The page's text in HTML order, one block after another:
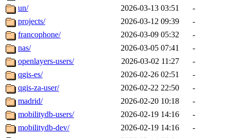
un/
2026-03-13 03:51
-
projects/
2026-03-12 09:39
-
francophone/
2026-03-09 05:32
-
nas/
2026-03-05 07:41
-
openlayers-users/
2026-03-02 11:27
-
qgis-es/
2026-02-26 02:51
-
qgis-za-user/
2026-02-22 22:50
-
madrid/
2026-02-20 10:18
-
mobilitydb-users/
2026-02-19 14:16
-
mobilitydb-dev/
2026-02-19 14:16
-